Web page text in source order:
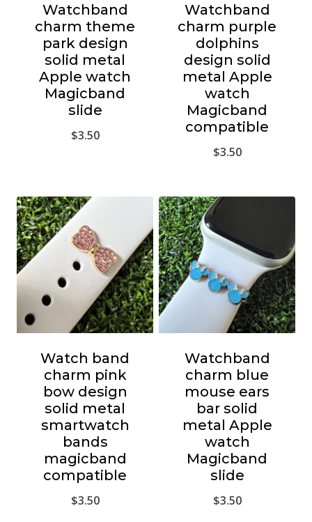
Watchband
charm theme
park design
solid metal
Apple watch
Magicband
slide
$3.50
Watchband
charm purple
dolphins
design solid
metal Apple
watch
Magicband
compatible
$3.50
Watch band
charm pink
bow design
solid metal
smartwatch
bands
magicband
compatible
$3.50
Watchband
charm blue
mouse ears
bar solid
metal Apple
watch
Magicband
slide
$3.50